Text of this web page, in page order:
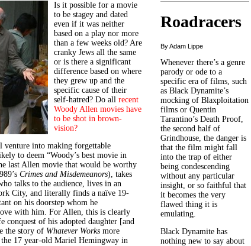
Is it possible for a movie
to be stagey and dated
even if it was neither
based on a play nor more
than a few weeks old? Are
cranky Jews all the same
or is there a significant
difference based on where
they grew up and the
specific cause of their
self-hatred? Do all recent
Woody Allen movies have
to be shot in brown-
vision?
venture into making forgettable
to deem “Woody’s best movie in
last Allen movie that would be worthy
Crimes and Misdemeanors), takes
talks to the audience, lives in an
City, and literally finds a naïve 19-
on his doorstep whom he
with him. For Allen, this is clearly
conquest of his adopted daughter [and
the story of Whatever Works more
17 year-old Mariel Hemingway in
Roadracers
By Adam Lippe
Whenever there’s a genre
parody or ode to a
specific era of films, such
as Black Dynamite’s
mocking of Blaxploitation
films or Quentin
Tarantino’s Death Proof,
the second half of
Grindhouse, the danger is
that the film might fall
into the trap of either
being condescending
without any particular
insight, or so faithful that
it becomes the very
flawed thing it is
emulating.
Black Dynamite has
nothing new to say about